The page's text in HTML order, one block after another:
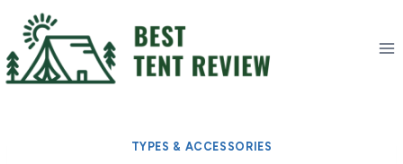
content
TYPES & ACCESSORIES